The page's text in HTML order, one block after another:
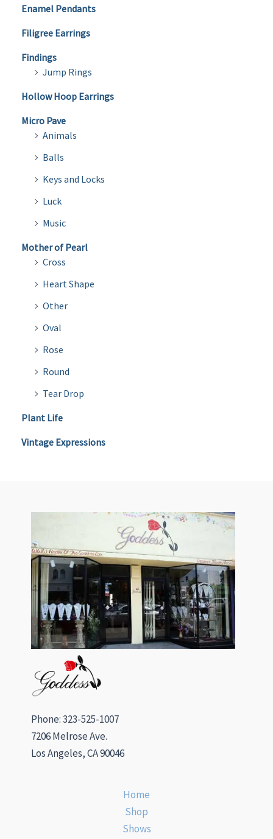
Enamel Pendants
Filigree Earrings
Findings
Jump Rings
Hollow Hoop Earrings
Micro Pave
Animals
Balls
Keys and Locks
Luck
Music
Mother of Pearl
Cross
Heart Shape
Other
Oval
Rose
Round
Tear Drop
Plant Life
Vintage Expressions
Phone: 323-525-1007
7206 Melrose Ave.
Los Angeles, CA 90046
Home
Shop
Shows